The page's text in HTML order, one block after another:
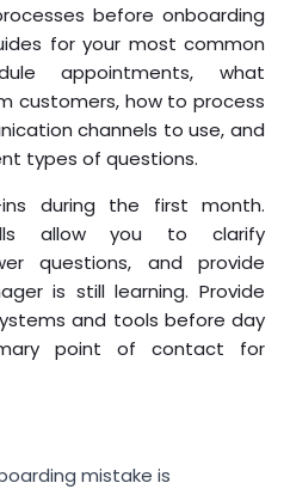
before onboarding
for your most common
appointments, what
customers, how to process
channels to use, and
types of questions.
ins during the first month.
allow you to clarify
questions, and provide
is still learning. Provide
and tools before day
point of contact for
mistake is